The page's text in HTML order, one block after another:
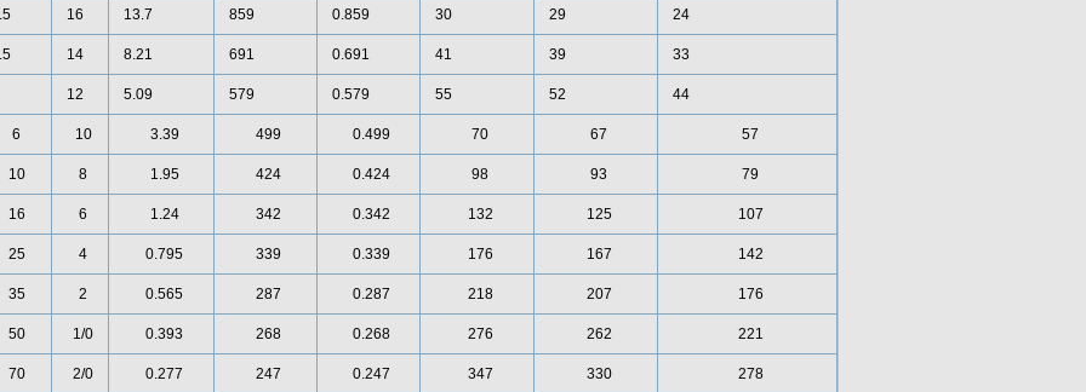
16 13.7 859 0.859 30 29 24
14 8.21 691 0.691 41 39 33
12 5.09 579 0.579 55 52 44
6 10 3.39 499 0.499 70 67 57
10 8 1.95 424 0.424 98 93 79
16 6 1.24 342 0.342 132 125 107
25 4 0.795 339 0.339 176 167 142
35 2 0.565 287 0.287 218 207 176
50 1/0 0.393 268 0.268 276 262 221
70 2/0 0.277 247 0.247 347 330 278